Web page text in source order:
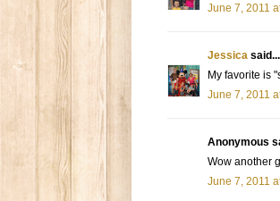
June 7, 2011
Jessica said...
My favorite is
June 7, 2011
Anonymous
Wow another
June 7, 2011